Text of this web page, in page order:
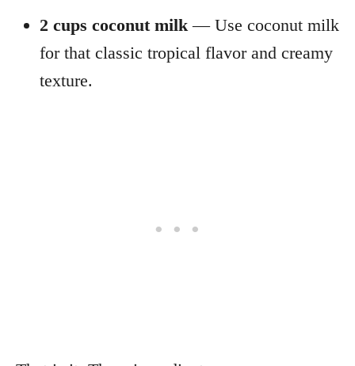
2 cups coconut milk — Use coconut milk
for that classic tropical flavor and creamy
texture.